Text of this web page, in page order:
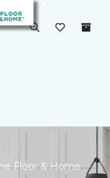
Floor & Home